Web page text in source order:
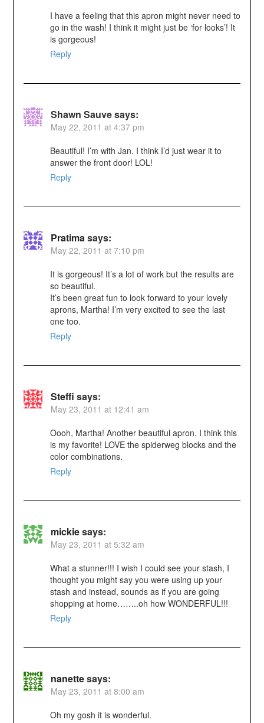
I have a feeling that this apron might never need to
go in the wash! I think it might just be ‘for looks’! It
is gorgeous!
Reply
Shawn Sauvesays:
May 22, 2011 at 4:37 pm
Beautiful! I’m with Jan. I think I’d just wear it to
answer the front door! LOL!
Reply
Pratimasays:
May 22, 2011 at 7:10 pm
It is gorgeous! It’s a lot of work but the results are
so beautiful.
It’s been great fun to look forward to your lovely
aprons, Martha! I’m very excited to see the last
one too.
Reply
Steffi says:
May 23, 2011 at 12:41 am
Oooh, Martha! Another beautiful apron. I think this
is my favorite! LOVE the spiderweg blocks and the
color combinations.
Reply
mickiesays:
May 23, 2011 at 5:32 am
What a stunner!!! I wish I could see your stash, I
thought you might say you were using up your
stash and instead, sounds as if you are going
shopping at home……..oh how WONDERFUL!!!
Reply
nanettesays:
May 23, 2011 at 8:00 am
Oh my gosh it is wonderful.